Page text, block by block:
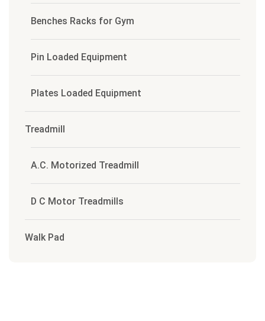
Benches Racks for Gym
Pin Loaded Equipment
Plates Loaded Equipment
Treadmill
A.C. Motorized Treadmill
D C Motor Treadmills
Walk Pad